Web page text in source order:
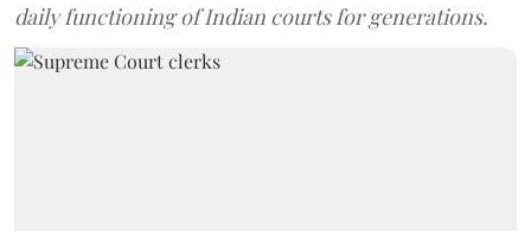
daily functioning of Indian courts for generations.